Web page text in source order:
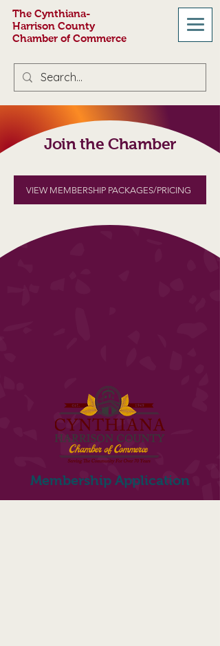
The Cynthiana-
Harrison County
Chamber of Commerce
Join the Chamber
VIEW MEMBERSHIP PACKAGES/PRICING
Membership Application